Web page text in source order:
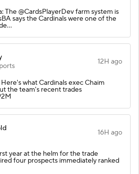
The @CardsPlayerDev farm system is
says the Cardinals were one of the
12H ago
Here's what Cardinals exec Chaim
the team's recent trades
16H ago
year at the helm for the trade
four prospects immediately ranked